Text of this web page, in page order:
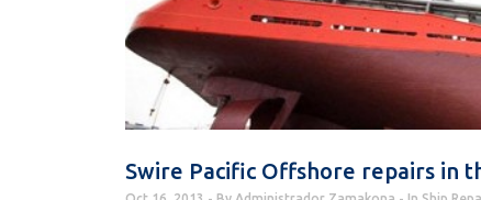
Swire Pacific Offshore repairs in